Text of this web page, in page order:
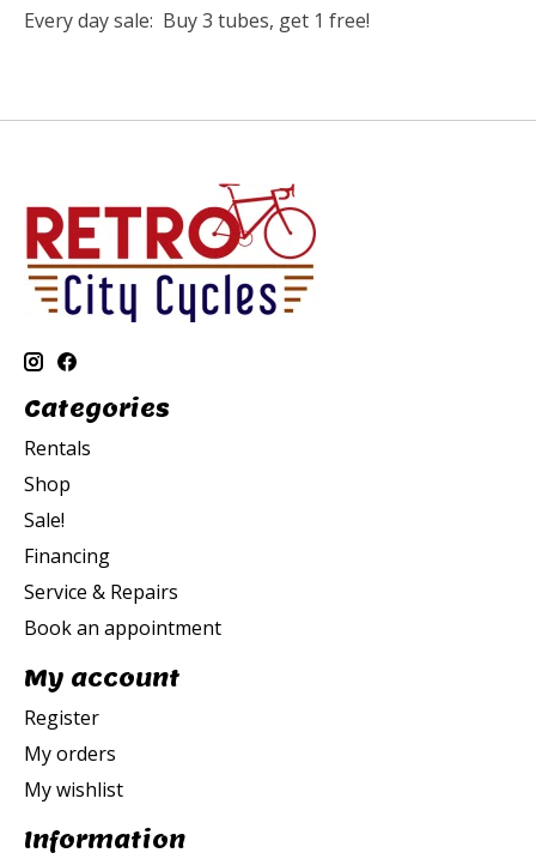
Every day sale: Buy 3 tubes, get 1 free!
Categories
Rentals
Shop
Sale!
Financing
Service & Repairs
Book an appointment
My account
Register
My orders
My wishlist
Information